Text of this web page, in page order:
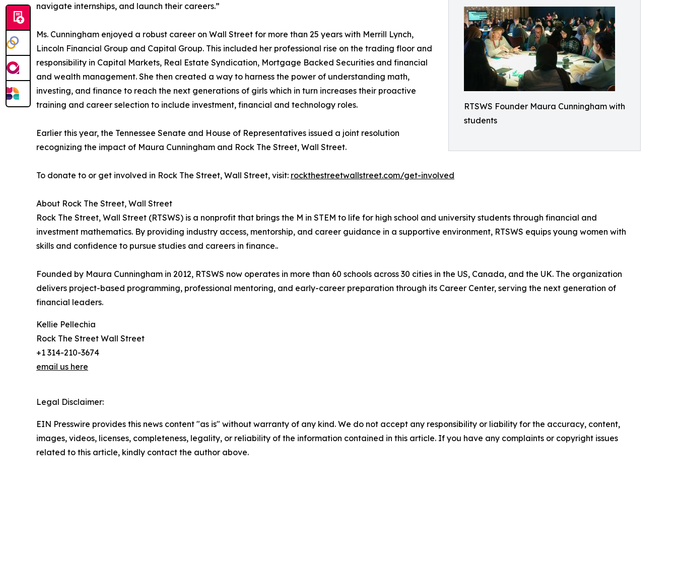
RTSWS Founder Maura Cunningham with
students
navigate internships, and launch their careers.”
Ms. Cunningham enjoyed a robust career on Wall Street for more than 25 years with Merrill Lynch,
Lincoln Financial Group and Capital Group. This included her professional rise on the trading floor and
responsibility in Capital Markets, Real Estate Syndication, Mortgage Backed Securities and financial
and wealth management. She then created a way to harness the power of understanding math,
investing, and finance to reach the next generations of girls which in turn increases their proactive
training and career selection to include investment, financial and technology roles.
Earlier this year, the Tennessee Senate and House of Representatives issued a joint resolution
recognizing the impact of Maura Cunningham and Rock The Street, Wall Street.
To donate to or get involved in Rock The Street, Wall Street, visit: rockthestreetwallstreet.com/get-involved
About Rock The Street, Wall Street
Rock The Street, Wall Street (RTSWS) is a nonprofit that brings the M in STEM to life for high school and university students through financial and
investment mathematics. By providing industry access, mentorship, and career guidance in a supportive environment, RTSWS equips young women with
skills and confidence to pursue studies and careers in finance..
Founded by Maura Cunningham in 2012, RTSWS now operates in more than 60 schools across 30 cities in the US, Canada, and the UK. The organization
delivers project-based programming, professional mentoring, and early-career preparation through its Career Center, serving the next generation of
financial leaders.
Kellie Pellechia
Rock The Street Wall Street
+1 314-210-3674
email us here
Legal Disclaimer:
EIN Presswire provides this news content "as is" without warranty of any kind. We do not accept any responsibility or liability for the accuracy, content,
images, videos, licenses, completeness, legality, or reliability of the information contained in this article. If you have any complaints or copyright issues
related to this article, kindly contact the author above.